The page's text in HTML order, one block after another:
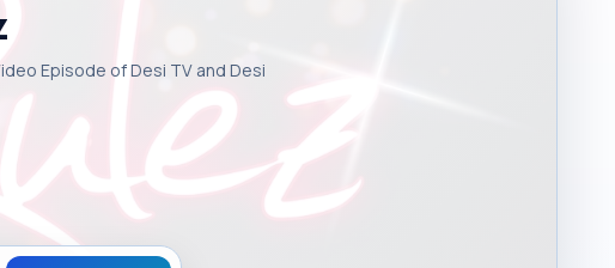
Episode of Desi TV and Desi